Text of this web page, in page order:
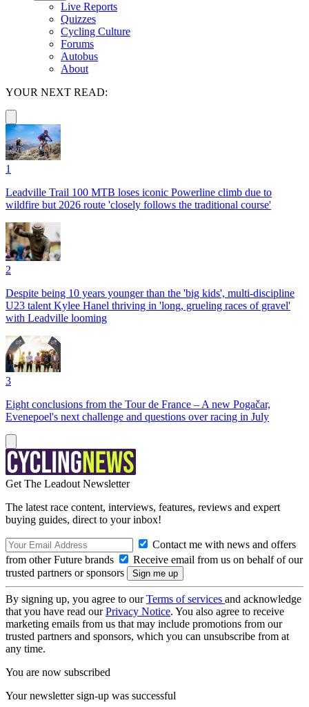
Live Reports
Quizzes
Cycling Culture
Forums
Autobus
About
YOUR NEXT READ:
1
Leadville Trail 100 MTB loses iconic Powerline climb due to
wildfire but 2026 route 'closely follows the traditional course'
2
Despite being 10 years younger than the 'big kids', multi-discipline
U23 talent Kylee Hanel thriving in 'long, grueling races of gravel'
with Leadville looming
3
Eight conclusions from the Tour de France – A new Pogačar,
Evenepoel's next challenge and questions over racing in July
Get The Leadout Newsletter
The latest race content, interviews, features, reviews and expert
buying guides, direct to your inbox!
Contact me with news and offers
from other Future brands
Receive email from us on behalf of our
trusted partners or sponsors
By signing up, you agree to ourTerms of services and acknowledge
that you have read ourPrivacy Notice. You also agree to receive
marketing emails from us that may include promotions from our
trusted partners and sponsors, which you can unsubscribe from at
any time.
You are now subscribed
Your newsletter sign-up was successful